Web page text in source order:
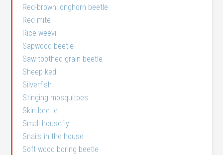
Red-brown longhorn beetle
Red mite
Rice weevil
Sapwood beetle
Saw-toothed grain beetle
Sheep ked
Silverfish
Stinging mosquitoes
Skin beetle
Small housefly
Snails in the house
Soft wood boring beetle